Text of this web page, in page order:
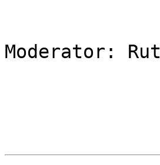
Moderator: